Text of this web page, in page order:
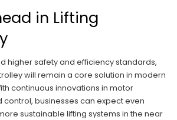
in Lifting
higher safety and efficiency standards,
will remain a core solution in modern
continuous innovations in motor
businesses can expect even
sustainable lifting systems in the near